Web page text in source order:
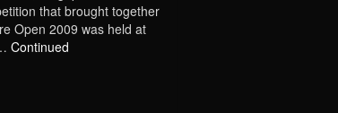
that brought together
Open 2009 was held at
Continued